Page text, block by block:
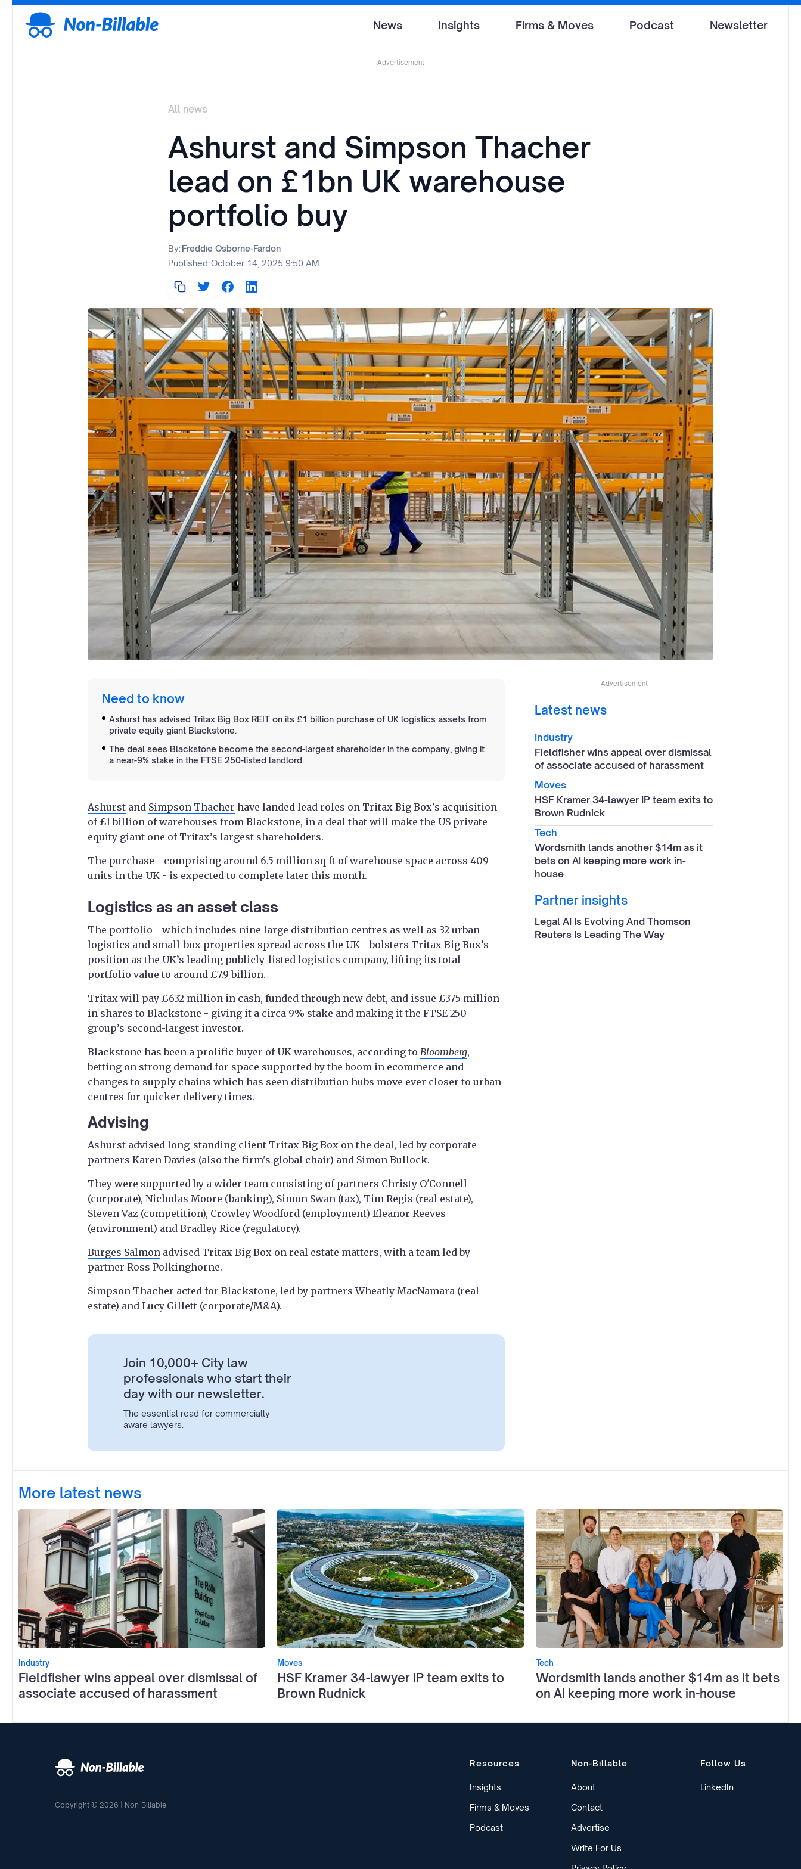
News Insights Firms & Moves Podcast Newsletter
Advertisement
All news
Ashurst and Simpson Thacher
lead on £1bn UK warehouse
portfolio buy
By:Freddie Osborne-Fardon
Published:October 14, 2025 9:50 AM
Need to know
Ashurst has advised Tritax Big Box REIT on its £1 billion purchase of UK logistics assets from
private equity giant Blackstone.
The deal sees Blackstone become the second-largest shareholder in the company, giving it
a near-9% stake in the FTSE 250-listed landlord.
Ashurst and Simpson Thacher have landed lead roles on Tritax Big Box's acquisition
of £1 billion of warehouses from Blackstone, in a deal that will make the US private
equity giant one of Tritax’s largest shareholders.
The purchase - comprising around 6.5 million sq ft of warehouse space across 409
units in the UK - is expected to complete later this month.
Logistics as an asset class
The portfolio - which includes nine large distribution centres as well as 32 urban
logistics and small-box properties spread across the UK - bolsters Tritax Big Box’s
position as the UK’s leading publicly-listed logistics company, lifting its total
portfolio value to around £7.9 billion.
Tritax will pay £632 million in cash, funded through new debt, and issue £375 million
in shares to Blackstone - giving it a circa 9% stake and making it the FTSE 250
group’s second-largest investor.
Blackstone has been a prolific buyer of UK warehouses, according to Bloomberg,
betting on strong demand for space supported by the boom in ecommerce and
changes to supply chains which has seen distribution hubs move ever closer to urban
centres for quicker delivery times.
Advising
Ashurst advised long-standing client Tritax Big Box on the deal, led by corporate
partners Karen Davies (also the firm's global chair) and Simon Bullock.
They were supported by a wider team consisting of partners Christy O'Connell
(corporate), Nicholas Moore (banking), Simon Swan (tax), Tim Regis (real estate),
Steven Vaz (competition), Crowley Woodford (employment) Eleanor Reeves
(environment) and Bradley Rice (regulatory).
Burges Salmon advised Tritax Big Box on real estate matters, with a team led by
partner Ross Polkinghorne.
Simpson Thacher acted for Blackstone, led by partners Wheatly MacNamara (real
estate) and Lucy Gillett (corporate/M&A).
Join 10,000+ City law
professionals who start their
day with our newsletter.
The essential read for commercially
aware lawyers.
Advertisement
Latest news
Industry
Fieldfisher wins appeal over dismissal
of associate accused of harassment
Moves
HSF Kramer 34-lawyer IP team exits to
Brown Rudnick
Tech
Wordsmith lands another $14m as it
bets on AI keeping more work in-
house
Partner insights
Legal AI Is Evolving And Thomson
Reuters Is Leading The Way
More latest news
Industry
Fieldfisher wins appeal over dismissal of
associate accused of harassment
Moves
HSF Kramer 34-lawyer IP team exits to
Brown Rudnick
Tech
Wordsmith lands another $14m as it bets
on AI keeping more work in-house
Copyright © 2026 | Non-Billable
Resources
Insights
Firms & Moves
Podcast
Non-Billable
About
Contact
Advertise
Write For Us
Follow Us
LinkedIn